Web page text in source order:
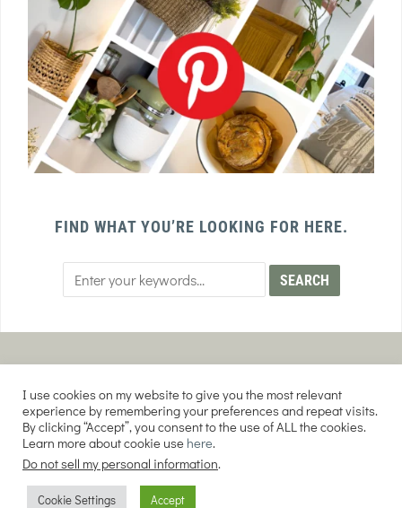
FIND WHAT YOU’RE LOOKING FOR HERE.
AFFILIATE DISCLOSURE
DISCLAIMER
COPYRIGHT © 2026 EVERY PURPOSE HOME | THE SOURDOUGH COOKIE LADY.
ALL RIGHTS RESERVED
I use cookies on my website to give you the most relevant
experience by remembering your preferences and repeat visits.
By clicking “Accept”, you consent to the use of ALL the cookies.
Learn more about cookie use here.
Do not sell my personal information.
Cookie Settings Accept